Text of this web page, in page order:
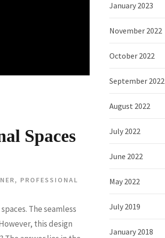
Spaces
, PROFESSIONAL
The seamless
this design
January 2023
November 2022
October 2022
September 2022
August 2022
July 2022
June 2022
May 2022
July 2019
January 2018